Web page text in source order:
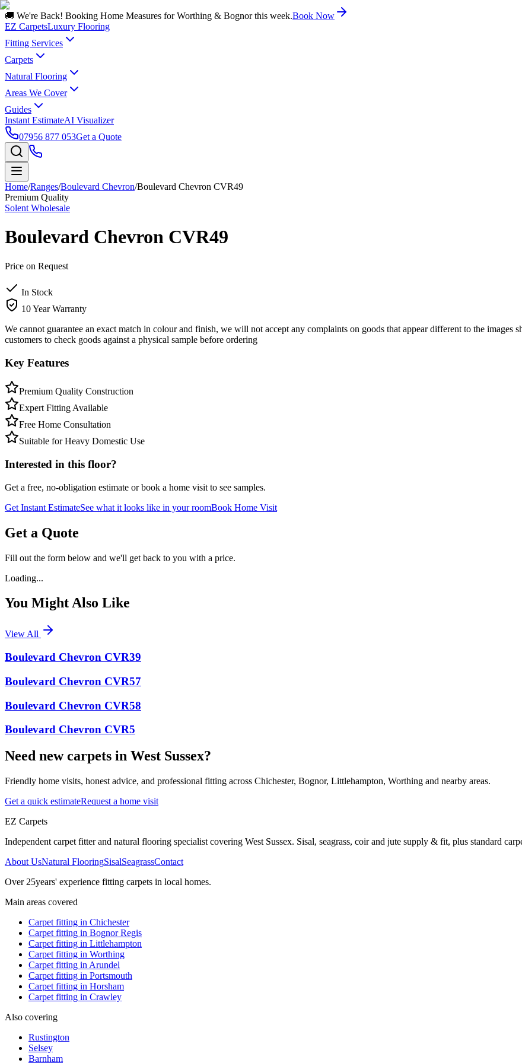
🚚 We're Back! Booking Home Measures for Worthing & Bognor this week.Book Now
EZ CarpetsLuxury Flooring
Fitting Services
Carpets
Natural Flooring
Areas We Cover
Guides
Instant EstimateAI Visualizer
07956 877 053Get a Quote
Home/Ranges/Boulevard Chevron/Boulevard Chevron CVR49
Premium Quality
Solent Wholesale
Boulevard Chevron CVR49
Price on Request
In Stock
10 Year Warranty
We cannot guarantee an exact match in colour and finish, we will not accept any complaints on goods that appear different to the images
customers to check goods against a physical sample before ordering
Key Features
Premium Quality Construction
Expert Fitting Available
Free Home Consultation
Suitable for Heavy Domestic Use
Interested in this floor?
Get a free, no-obligation estimate or book a home visit to see samples.
Get Instant EstimateSee what it looks like in your roomBook Home Visit
Get a Quote
Fill out the form below and we'll get back to you with a price.
Loading...
You Might Also Like
View All
Boulevard Chevron CVR39
Boulevard Chevron CVR57
Boulevard Chevron CVR58
Boulevard Chevron CVR5
Need new carpets in West Sussex?
Friendly home visits, honest advice, and professional fitting across Chichester, Bognor, Littlehampton, Worthing and nearby areas.
Get a quick estimateRequest a home visit
EZ Carpets
Independent carpet fitter and natural flooring specialist covering West Sussex. Sisal, seagrass, coir and jute supply & fit, plus standard
About UsNatural FlooringSisalSeagrassContact
Over 25years' experience fitting carpets in local homes.
Main areas covered
Carpet fitting in Chichester
Carpet fitting in Bognor Regis
Carpet fitting in Littlehampton
Carpet fitting in Worthing
Carpet fitting in Arundel
Carpet fitting in Portsmouth
Carpet fitting in Horsham
Carpet fitting in Crawley
Also covering
Rustington
Selsey
Barnham